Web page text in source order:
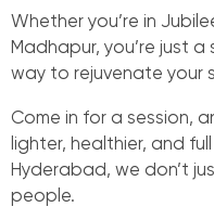
Whether you’re in
Madhapur, you’re just
way to rejuvenate your
Come in for a session,
lighter, healthier, and
Hyderabad, we don’t
people.